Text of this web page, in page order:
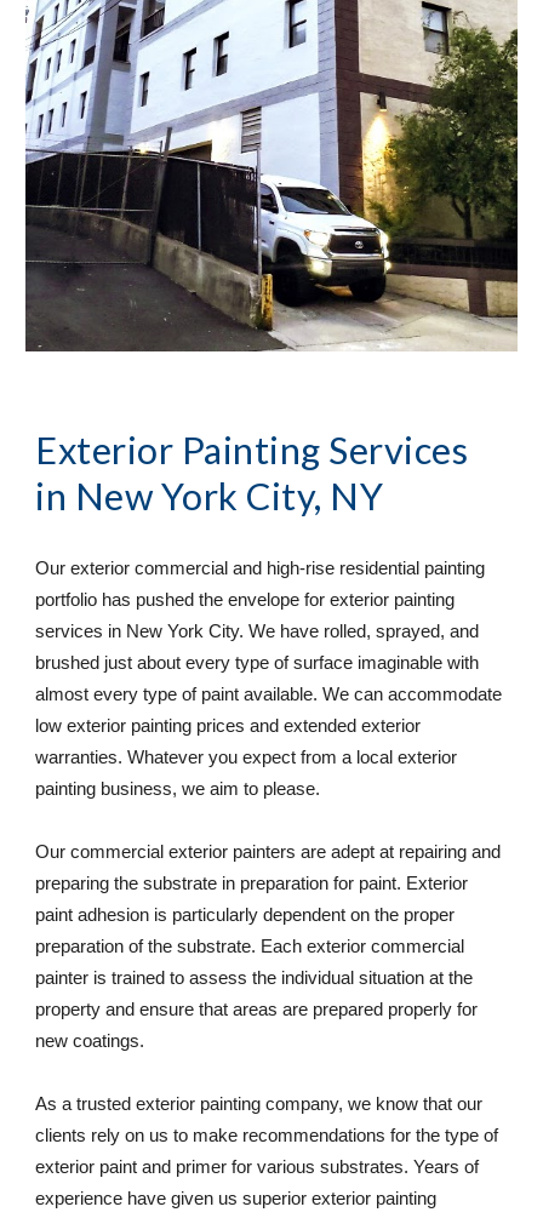
Exterior Painting Services
in New York City, NY
Our exterior commercial and high-rise residential painting
portfolio has pushed the envelope for exterior painting
services in New York City. We have rolled, sprayed, and
brushed just about every type of surface imaginable with
almost every type of paint available. We can accommodate
low exterior painting prices and extended exterior
warranties. Whatever you expect from a local exterior
painting business, we aim to please.
Our commercial exterior painters are adept at repairing and
preparing the substrate in preparation for paint. Exterior
paint adhesion is particularly dependent on the proper
preparation of the substrate. Each exterior commercial
painter is trained to assess the individual situation at the
property and ensure that areas are prepared properly for
new coatings.
As a trusted exterior painting company, we know that our
clients rely on us to make recommendations for the type of
exterior paint and primer for various substrates. Years of
experience have given us superior exterior painting